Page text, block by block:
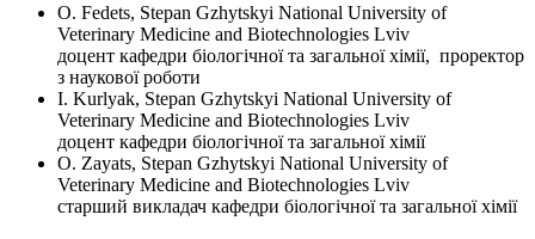
O. Fedets, Stepan Gzhytskyi National University of
Veterinary Medicine and Biotechnologies Lviv
доцент кафедри біологічної та загальної хімії, проректор
з наукової роботи
I. Kurlyak, Stepan Gzhytskyi National University of
Veterinary Medicine and Biotechnologies Lviv
доцент кафедри біологічної та загальної хімії
O. Zayats, Stepan Gzhytskyi National University of
Veterinary Medicine and Biotechnologies Lviv
старший викладач кафедри біологічної та загальної хімії